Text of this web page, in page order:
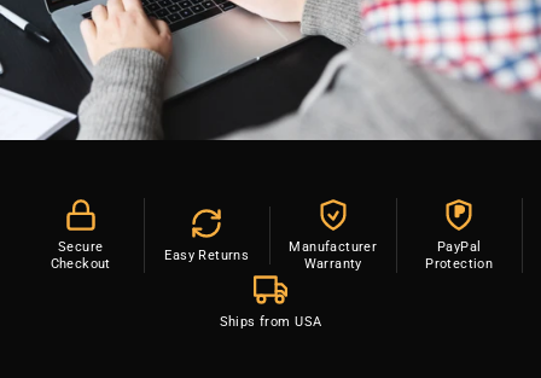
Secure
Checkout
Easy Returns
Manufacturer
Warranty
P
PayPal
Protection
Ships from USA